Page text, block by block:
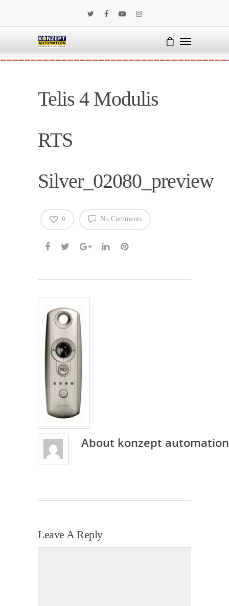
Telis 4 Modulis
RTS
Silver_02080_preview
No Comments
0
About konzept automation
Leave A Reply